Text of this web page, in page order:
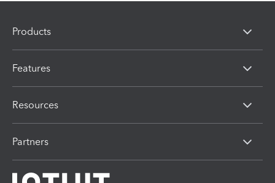
Products
Features
Resources
Partners